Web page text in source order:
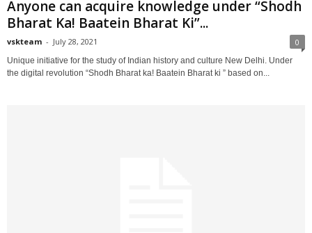
Anyone can acquire knowledge under “Shodh
Bharat Ka! Baatein Bharat Ki”...
vskteam - July 28, 2021 0
Unique initiative for the study of Indian history and culture New Delhi. Under
the digital revolution “Shodh Bharat ka! Baatein Bharat ki ” based on...